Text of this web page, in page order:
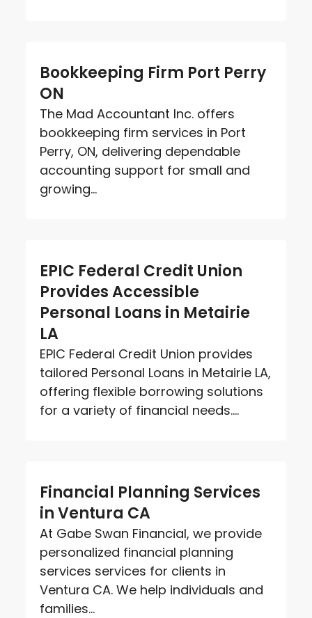
Bookkeeping Firm Port Perry
ON
The Mad Accountant Inc. offers
bookkeeping firm services in Port
Perry, ON, delivering dependable
accounting support for small and
growing...
EPIC Federal Credit Union
Provides Accessible
Personal Loans in Metairie
LA
EPIC Federal Credit Union provides
tailored Personal Loans in Metairie LA,
offering flexible borrowing solutions
for a variety of financial needs....
Financial Planning Services
in Ventura CA
At Gabe Swan Financial, we provide
personalized financial planning
services services for clients in
Ventura CA. We help individuals and
families...